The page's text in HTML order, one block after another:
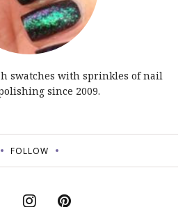
swatches with sprinkles of nail
since 2009.
FOLLOW